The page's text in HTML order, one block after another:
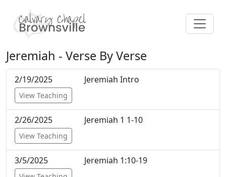
Jeremiah - Verse By Verse
2/19/2025 Jeremiah Intro
View Teaching
2/26/2025 Jeremiah 1 1-10
View Teaching
3/5/2025 Jeremiah 1:10-19